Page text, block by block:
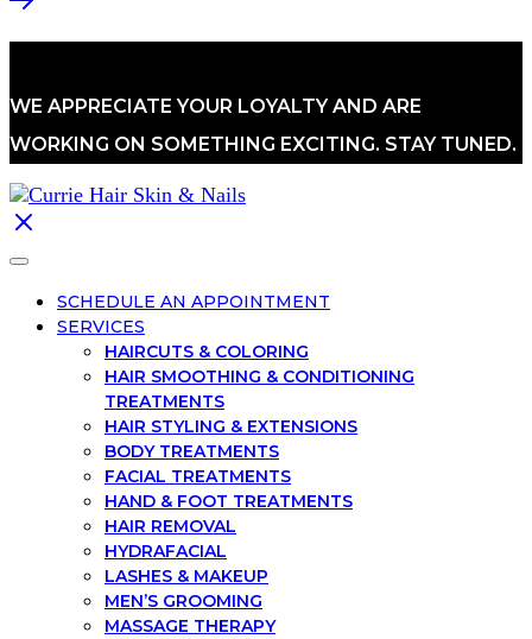
WE APPRECIATE YOUR LOYALTY AND ARE
WORKING ON SOMETHING EXCITING. STAY TUNED.
SCHEDULE AN APPOINTMENT
SERVICES
HAIRCUTS & COLORING
HAIR SMOOTHING & CONDITIONING
TREATMENTS
HAIR STYLING & EXTENSIONS
BODY TREATMENTS
FACIAL TREATMENTS
HAND & FOOT TREATMENTS
HAIR REMOVAL
HYDRAFACIAL
LASHES & MAKEUP
MEN’S GROOMING
MASSAGE THERAPY